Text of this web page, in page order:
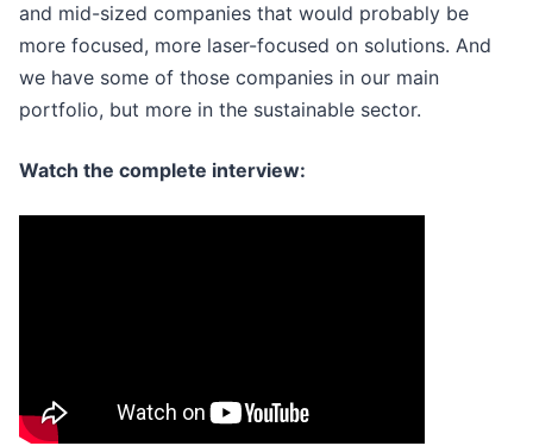
and mid-sized companies that would probably be
more focused, more laser-focused on solutions. And
we have some of those companies in our main
portfolio, but more in the sustainable sector.
Watch the complete interview: